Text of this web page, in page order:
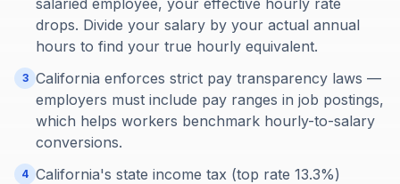
salaried employee, your effective hourly rate
drops. Divide your salary by your actual annual
hours to find your true hourly equivalent.
3 California enforces strict pay transparency laws —
employers must include pay ranges in job postings,
which helps workers benchmark hourly-to-salary
conversions.
4 California's state income tax (top rate 13.3%)